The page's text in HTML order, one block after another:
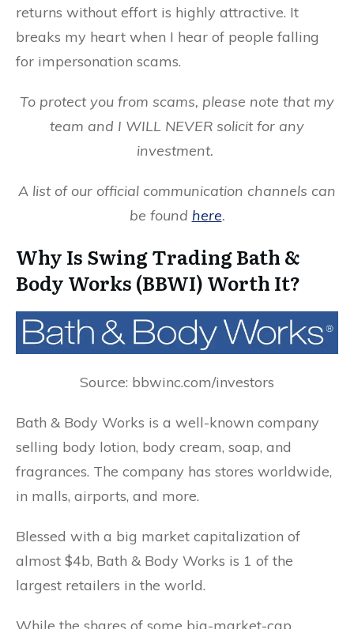
returns without effort is highly attractive. It
breaks my heart when I hear of people falling
for impersonation scams.
To protect you from scams, please note that my
team and I WILL NEVER solicit for any
investment.
A list of our official communication channels can
be found here.
Why Is Swing Trading Bath &
Body Works (BBWI) Worth It?
Source: bbwinc.com/investors
Bath & Body Works is a well-known company
selling body lotion, body cream, soap, and
fragrances. The company has stores worldwide,
in malls, airports, and more.
Blessed with a big market capitalization of
almost $4b, Bath & Body Works is 1 of the
largest retailers in the world.
While the shares of some big-market-cap